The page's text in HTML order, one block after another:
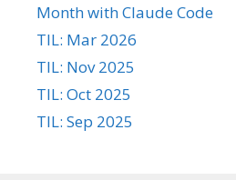
Month with Claude Code
TIL: Mar 2026
TIL: Nov 2025
TIL: Oct 2025
TIL: Sep 2025